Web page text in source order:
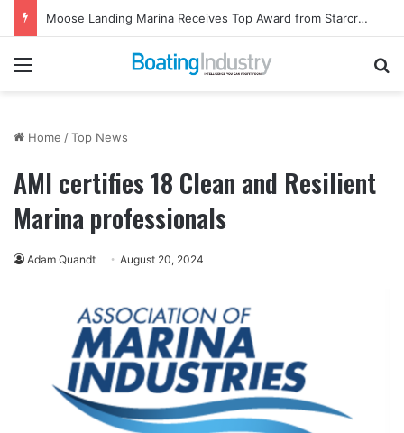
Moose Landing Marina Receives Top Award from Starcraft Boats
Menu
Home /Top News
AMI certifies 18 Clean and Resilient
Marina professionals
Adam Quandt August 20, 2024